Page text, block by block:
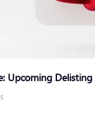
Upcoming Delisting